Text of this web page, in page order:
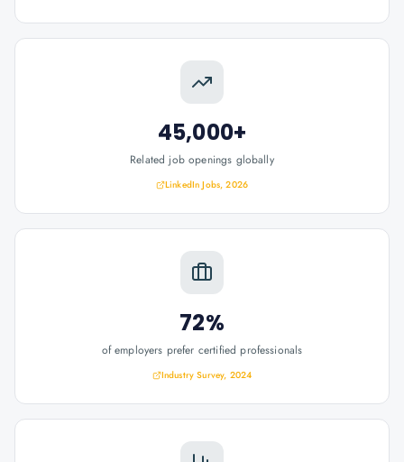
45,000+
Related job openings globally
LinkedIn Jobs, 2026
72%
of employers prefer certified professionals
Industry Survey, 2024